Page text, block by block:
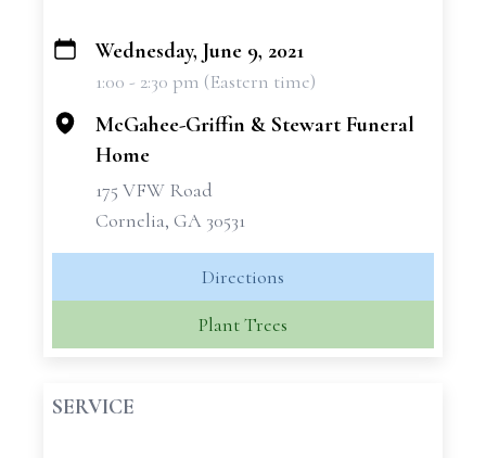
+
Wednesday, June 9, 2021
1:00 - 2:30 pm (Eastern time)
McGahee-Griffin & Stewart Funeral
Home
175 VFW Road
Cornelia, GA 30531
Directions
Plant Trees
SERVICE